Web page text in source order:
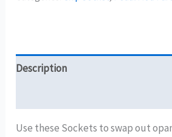
Description
Use these Sockets to swap out